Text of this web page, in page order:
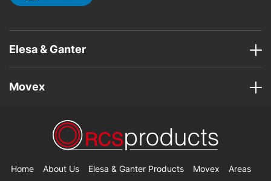
Elesa & Ganter
Movex
Home About Us Elesa & Ganter Products Movex Areas